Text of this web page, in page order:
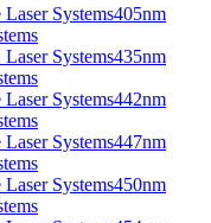
405nm
435nm
442nm
447nm
450nm